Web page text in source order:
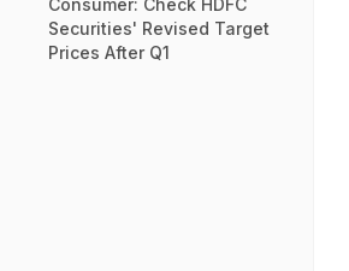
Consumer: Check HDFC
Securities' Revised Target
Prices After Q1